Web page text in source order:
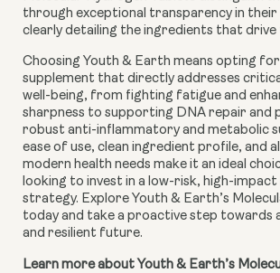
through exceptional transparency in
clearly detailing the ingredients that drive
Choosing Youth & Earth means opting
supplement that directly addresses
well-being, from fighting fatigue and
sharpness to supporting DNA repair and
robust anti-inflammatory and metabolic
ease of use, clean ingredient profile, and
modern health needs make it an ideal
looking to invest in a low-risk, high-
strategy. Explore Youth & Earth’s
today and take a proactive step towards
and resilient future.
Learn more about Youth & Earth’s